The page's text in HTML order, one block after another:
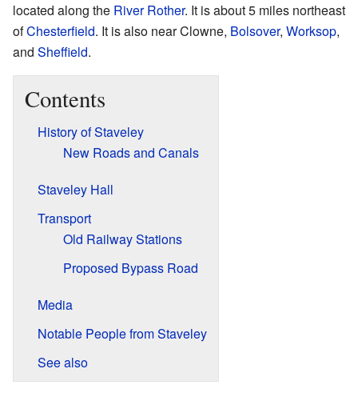
located along the River Rother. It is about 5 miles northeast
ofChesterfield. It is also near Clowne, Bolsover, Worksop,
and Sheffield.
Contents
History of Staveley
New Roads and Canals
Staveley Hall
Transport
Old Railway Stations
Proposed Bypass Road
Media
Notable People from Staveley
See also